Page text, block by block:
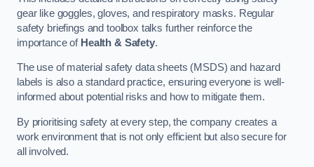
gear like goggles, gloves, and respiratory masks. Regular
safety briefings and toolbox talks further reinforce the
importance of Health & Safety.
The use of material safety data sheets (MSDS) and hazard
labels is also a standard practice, ensuring everyone is well-
informed about potential risks and how to mitigate them.
By prioritising safety at every step, the company creates a
work environment that is not only efficient but also secure for
all involved.